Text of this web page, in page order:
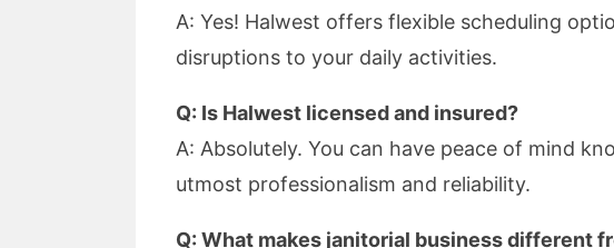
A: Yes! Halwest offers flexible scheduling
disruptions to your daily activities.
Q: Is Halwest licensed and insured?
A: Absolutely. You can have peace of mind
utmost professionalism and reliability.
Q: What makes janitorial business different